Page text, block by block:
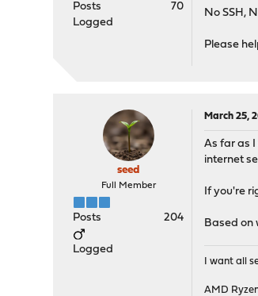
Posts
70
Logged
No SSH,
Please
seed
Full Member
Posts 204
Logged
March 25,
As far as
internet
If you're
Based on
I want all
AMD